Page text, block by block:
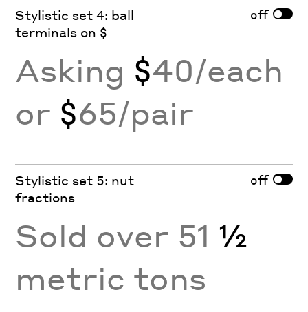
Stylistic set 4: ball
terminals on $
off
Asking $40/each
or $65/pair
Stylistic set 5: nut
fractions
off
Sold over 51 ½
metric tons